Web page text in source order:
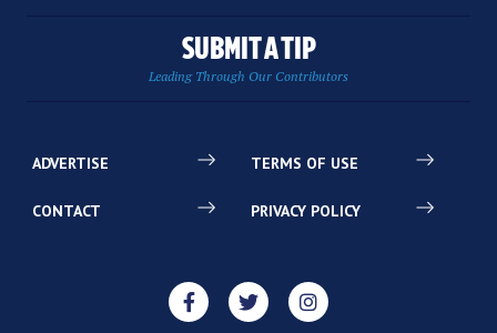
SUBMIT A TIP
Leading Through Our Contributors
ADVERTISE
CONTACT
TERMS OF USE
PRIVACY POLICY